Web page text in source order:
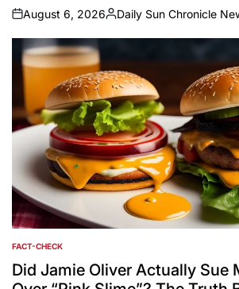
on
August 6, 2026
Posted
by
Daily Sun Chronicle
POSTED
IN
FACT-CHECK
Did Jamie Oliver Actually Sue